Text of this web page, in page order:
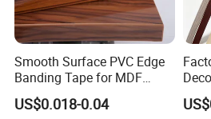
Smooth Surface PVC Edge
Banding Tape for MDF
Furniture Processing
US$0.018-0.04